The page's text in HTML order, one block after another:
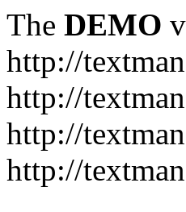
The DEMO
http://
http://
http://
http://